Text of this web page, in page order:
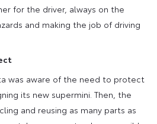
for the driver, always on the
and making the job of driving
was aware of the need to protect
its new supermini. Then, the
and reusing as many parts as